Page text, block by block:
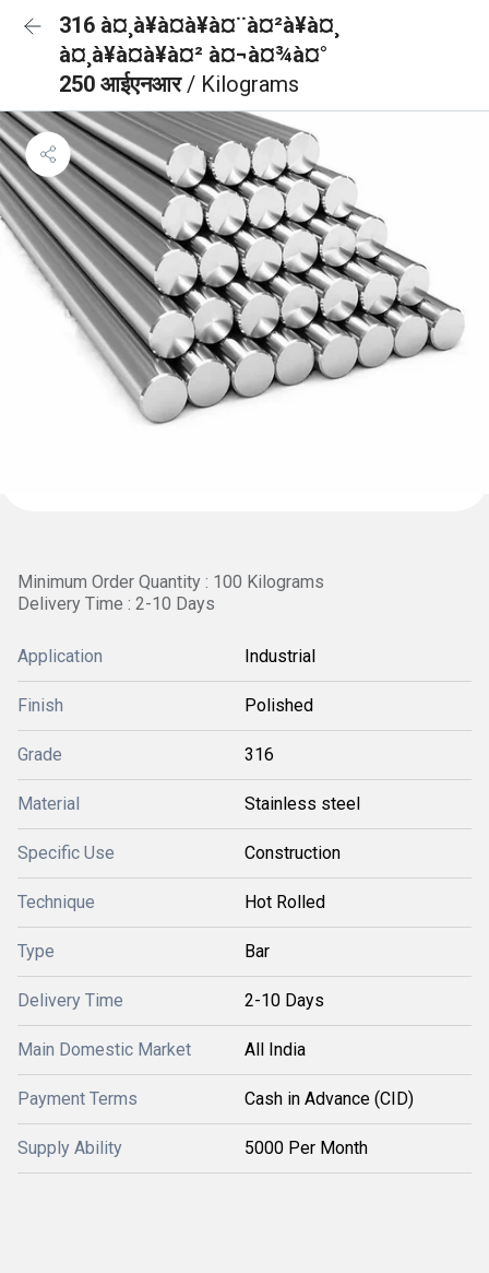
316 à¤¸à¥à¤à¥à¤¨à¤²à¥à¤¸
à¤¸à¥à¤à¥à¤² à¤¬à¤¾à¤°
250 आईएनआर/ Kilograms
Minimum Order Quantity : 100 Kilograms
Delivery Time : 2-10 Days
Application Industrial
Finish Polished
Grade 316
Material Stainless steel
Specific Use Construction
Technique Hot Rolled
Type Bar
Delivery Time 2-10 Days
Main Domestic Market All India
Payment Terms Cash in Advance (CID)
Supply Ability 5000 Per Month